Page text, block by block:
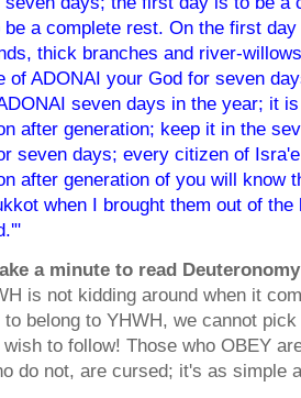
a complete rest. On the first
thick branches and river-
of ADONAI your God for seven
seven days in the year; it
after generation; keep it in the
seven days; every citizen of
after generation of you will know
when I brought them out of
a minute to read
is not kidding around when it
to belong to YHWH, we cannot
wish to follow! Those who OBEY
do not, are cursed; it's as simple